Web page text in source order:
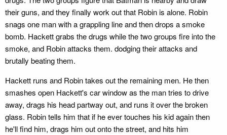
their guns, and they finally work out that Robin is alone. Robin
snags one man with a grappling line and then drops a smoke
bomb. Hackett grabs the drugs while the two groups fire into the
smoke, and Robin attacks them. dodging their attacks and
brutally beating them.
Hackett runs and Robin takes out the remaining men. He then
smashes open Hackett's car window as the man tries to drive
away, drags his head partway out, and runs it over the broken
glass. Robin tells him that if he ever touches his kid again then
he'll find him, drags him out onto the street, and hits him